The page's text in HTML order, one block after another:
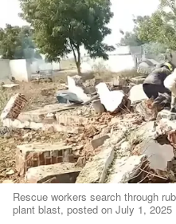
Rescue workers search through
plant blast, posted on July 1, 2025